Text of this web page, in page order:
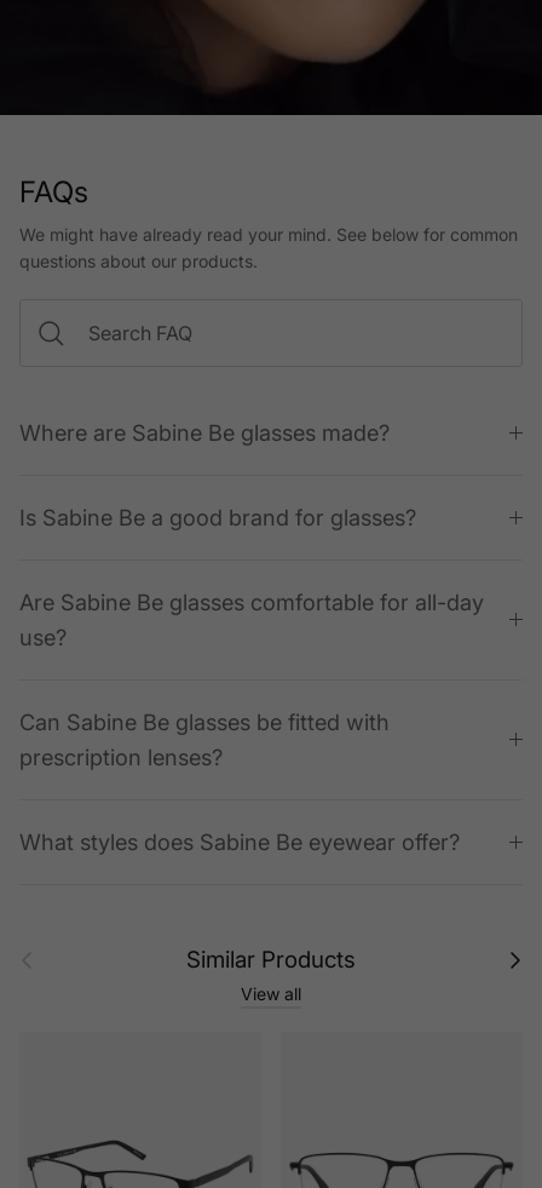
FAQs
We might have already read your mind. See below for common
questions about our products.
Where are Sabine Be glasses made?
Is Sabine Be a good brand for glasses?
Are Sabine Be glasses comfortable for all-day
use?
Can Sabine Be glasses be fitted with
prescription lenses?
What styles does Sabine Be eyewear offer?
Similar Products Next
View all